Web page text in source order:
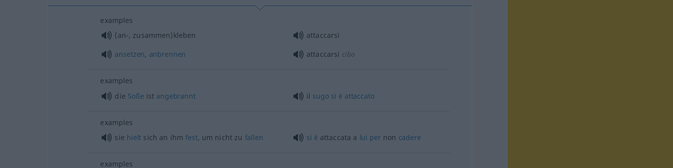
examples
(an-, zusammen)kleben
attaccarsi
ansetzen, anbrennen attaccarsi cibo
examples
die Soße ist angebrannt il sugo si è attaccato
examples
sie hielt sich an ihmfest, um nicht zu fallen si è attaccata a lui pernon cadere
examples